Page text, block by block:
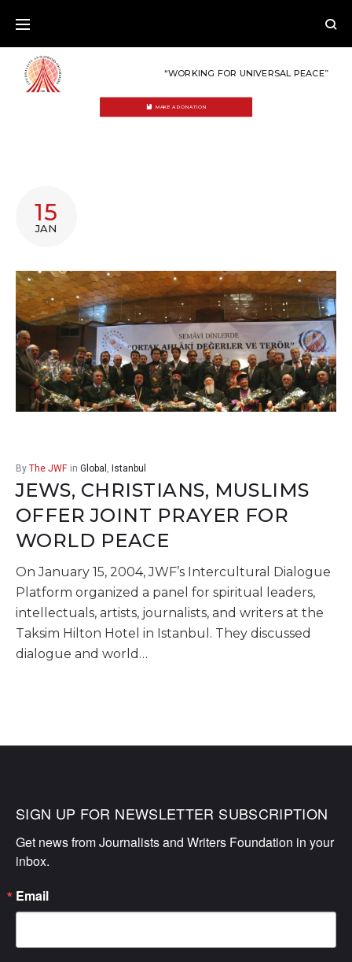
content
“WORKING FOR UNIVERSAL PEACE”
MAKE A DONATION
CATEGORY:
ISTANBUL
15
JAN
By The JWF in Global Istanbul
JEWS, CHRISTIANS, MUSLIMS
OFFER JOINT PRAYER FOR
WORLD PEACE
On January 15, 2004, JWF’s Intercultural Dialogue
Platform organized a panel for spiritual leaders,
intellectuals, artists, journalists, and writers at the
Taksim Hilton Hotel in Istanbul. They discussed
dialogue and world…
SIGN UP FOR NEWSLETTER SUBSCRIPTION
Get news from Journalists and Writers Foundation in your
inbox.
Email